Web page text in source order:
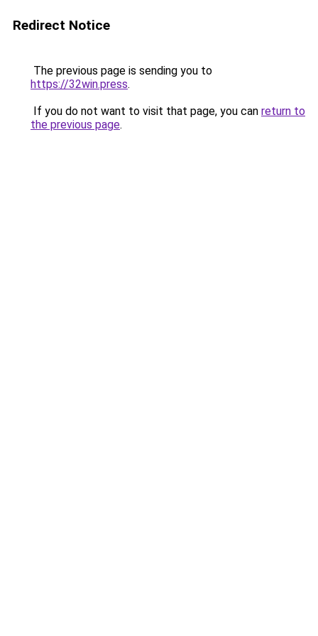
Redirect Notice
The previous page is sending you to
https://32win.press.
If you do not want to visit that page, you can return to
the previous page.